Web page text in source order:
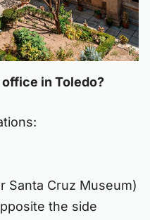
in Toledo?
Santa Cruz Museum)
the side